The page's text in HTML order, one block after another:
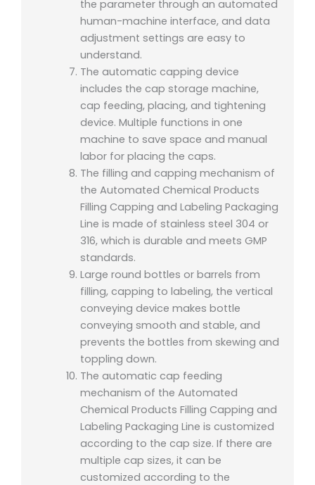
the parameter through an automated
human-machine interface, and data
adjustment settings are easy to
understand.
The automatic capping device
includes the cap storage machine,
cap feeding, placing, and tightening
device. Multiple functions in one
machine to save space and manual
labor for placing the caps.
The filling and capping mechanism of
the Automated Chemical Products
Filling Capping and Labeling Packaging
Line is made of stainless steel 304 or
316, which is durable and meets GMP
standards.
Large round bottles or barrels from
filling, capping to labeling, the vertical
conveying device makes bottle
conveying smooth and stable, and
prevents the bottles from skewing and
toppling down.
The automatic cap feeding
mechanism of the Automated
Chemical Products Filling Capping and
Labeling Packaging Line is customized
according to the cap size. If there are
multiple cap sizes, it can be
customized according to the